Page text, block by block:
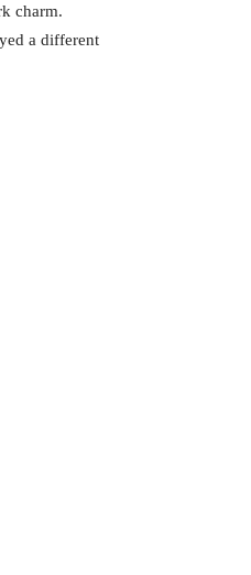
charm.
a different